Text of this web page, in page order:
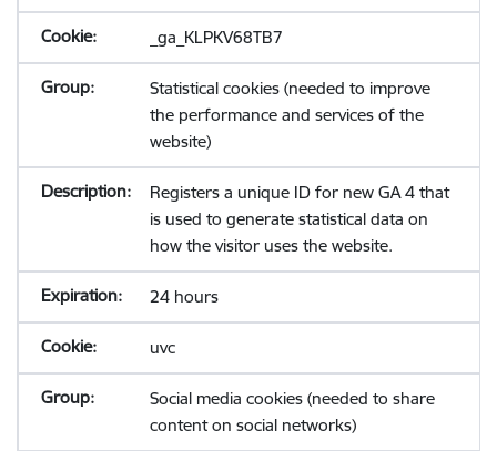
_ga_KLPKV68TB7
Statistical cookies (needed to improve
the performance and services of the
website)
Registers a unique ID for new GA 4 that
is used to generate statistical data on
how the visitor uses the website.
24 hours
uvc
Social media cookies (needed to share
content on social networks)